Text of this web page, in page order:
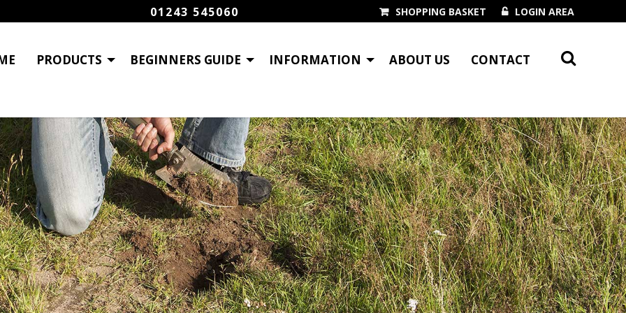
LOGIN AREA
SHOPPING BASKET
01243 545060
PRODUCTS BEGINNERS GUIDE INFORMATION ABOUT US CONTACT